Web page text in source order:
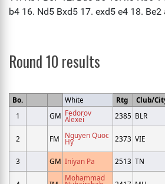
Round 10 results
Bo. White Rtg Club/
1
GM Fedorov
Alexei 2385 BLR
2 FM Nguyen Quoc
Hy 2373 VIE
3
GM Iniyan Pa 2513 TN
Mohammad